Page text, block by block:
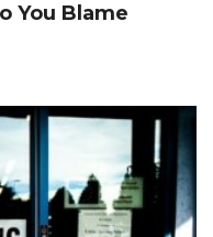
You Blame